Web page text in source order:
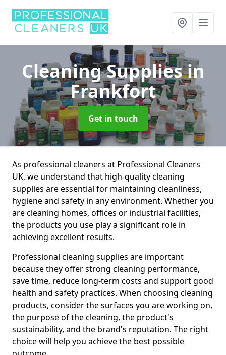
Cleaning Suppliesin
Frankfort
Get in touch
As professional cleaners at Professional Cleaners
UK, we understand that high-quality cleaning
supplies are essential for maintaining cleanliness,
hygiene and safety in any environment. Whether you
are cleaning homes, offices or industrial facilities,
the products you use play a significant role in
achieving excellent results.
Professional cleaning supplies are important
because they offer strong cleaning performance,
save time, reduce long-term costs and support good
health and safety practices. When choosing cleaning
products, consider the surfaces you are working on,
the purpose of the cleaning, the product's
sustainability, and the brand's reputation. The right
choice will help you achieve the best possible